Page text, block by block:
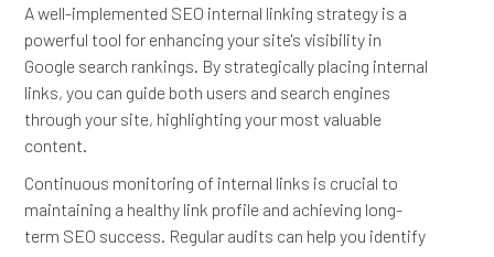
A well-implemented SEO internal linking strategy is a
powerful tool for enhancing your site's visibility in
Google search rankings. By strategically placing internal
links, you can guide both users and search engines
through your site, highlighting your most valuable
content.
Continuous monitoring of internal links is crucial to
maintaining a healthy link profile and achieving long-
term SEO success. Regular audits can help you identify